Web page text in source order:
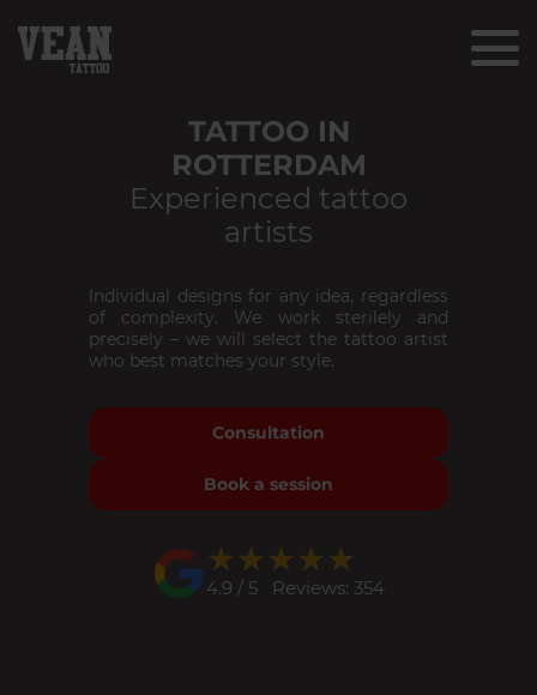
TATTOO IN
ROTTERDAM
Experienced tattoo
artists
Individual designs for any idea, regardless
of complexity. We work sterilely and
precisely – we will select the tattoo artist
who best matches your style.
Consultation
Book a session
★★★★★
★★★★★
4.9 / 5 Reviews: 354